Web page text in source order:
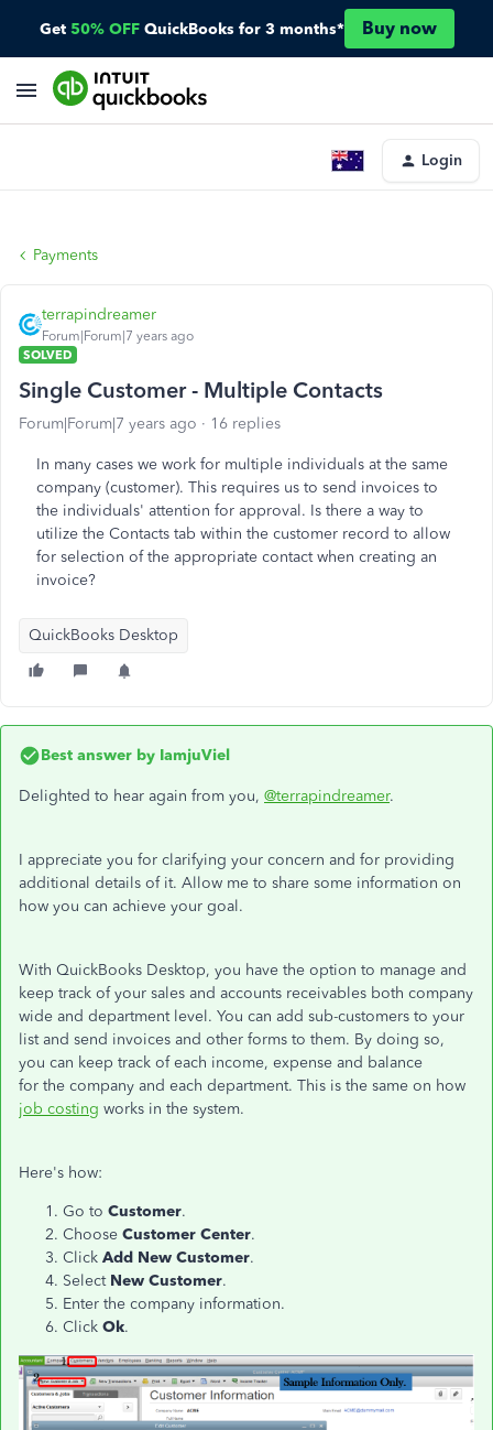
Get 50% OFF QuickBooks for 3 months* Buy now
Login
Payments
terrapindreamer
Forum|Forum|7 years ago
SOLVED
Single Customer - Multiple Contacts
Forum|Forum|7 years ago 16 replies
In many cases we work for multiple individuals at the same
company (customer). This requires us to send invoices to
the individuals' attention for approval. Is there a way to
utilize the Contacts tab within the customer record to allow
for selection of the appropriate contact when creating an
invoice?
QuickBooks Desktop
Best answer by IamjuViel
Delighted to hear again from you, @terrapindreamer.
I appreciate you for clarifying your concern and for providing
additional details of it. Allow me to share some information on
how you can achieve your goal.
With QuickBooks Desktop, you have the option to manage and
keep track of your sales and accounts receivables both company
wide and department level. You can add sub-customers to your
list and send invoices and other forms to them. By doing so,
you can keep track of each income, expense and balance
for the company and each department. This is the same on how
job costing works in the system.
Here's how:
Go to Customer.
Choose Customer Center.
Click Add New Customer.
Select New Customer.
Enter the company information.
Click Ok.